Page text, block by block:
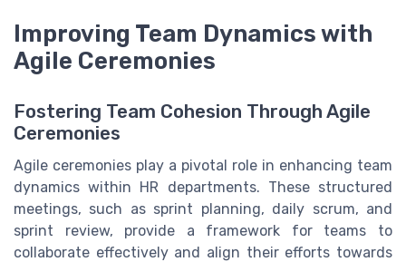
Improving Team Dynamics with
Agile Ceremonies
Fostering Team Cohesion Through Agile
Ceremonies
Agile ceremonies play a pivotal role in enhancing team
dynamics within HR departments. These structured
meetings, such as sprint planning, daily scrum, and
sprint review, provide a framework for teams to
collaborate effectively and align their efforts towards